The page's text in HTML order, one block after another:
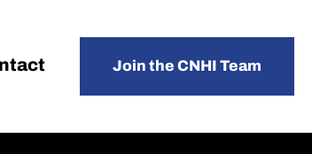
Join the CNHI Team